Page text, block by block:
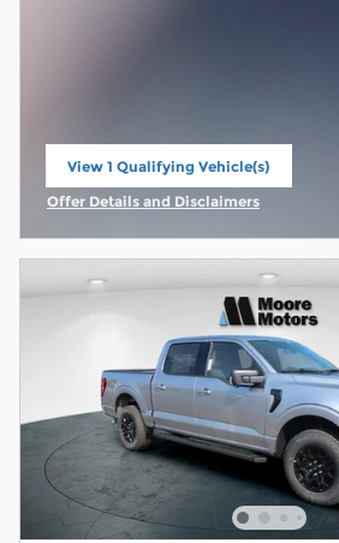
View 1 Qualifying Vehicle(s)
open in same tab
Offer Details and Disclaimers